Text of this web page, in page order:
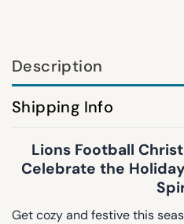
Description
Shipping Info
Lions Football
Celebrate the
Get cozy and festive this